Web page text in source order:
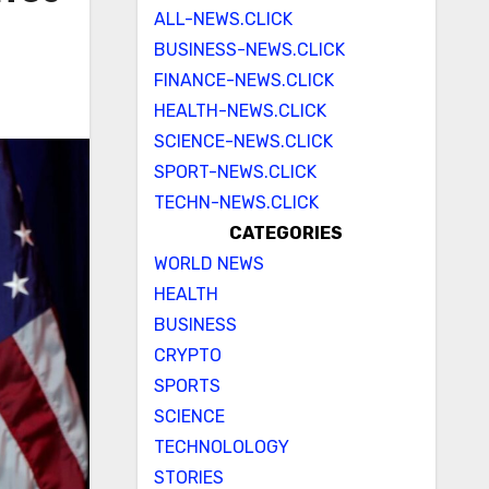
ALL-NEWS.CLICK
BUSINESS-NEWS.CLICK
FINANCE-NEWS.CLICK
HEALTH-NEWS.CLICK
SCIENCE-NEWS.CLICK
SPORT-NEWS.CLICK
TECHN-NEWS.CLICK
CATEGORIES
WORLD NEWS
HEALTH
BUSINESS
CRYPTO
SPORTS
SCIENCE
TECHNOLOLOGY
STORIES